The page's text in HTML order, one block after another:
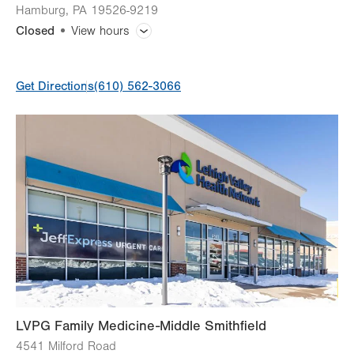
Hamburg, PA 19526-9219
Closed
View hours
slot
8:00am - 5:00pm
Thu 8:00am - 5:00pm
8:00am - 5:00pm
Sat Closed
Sun Closed
Get Directions(610) 562-3066
LVPG Family Medicine-Middle Smithfield
4541 Milford Road